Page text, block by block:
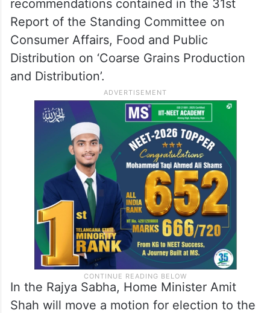
recommendations contained in the 31st
Report of the Standing Committee on
Consumer Affairs, Food and Public
Distribution on ‘Coarse Grains Production
and Distribution’.
In the Rajya Sabha, Home Minister Amit
Shah will move a motion for election to the